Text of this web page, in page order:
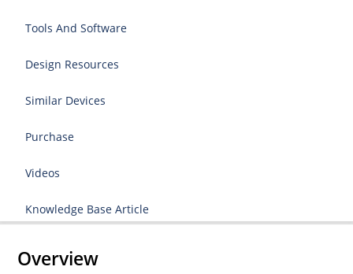
Tools And Software
Design Resources
Similar Devices
Purchase
Videos
Knowledge Base Article
Overview